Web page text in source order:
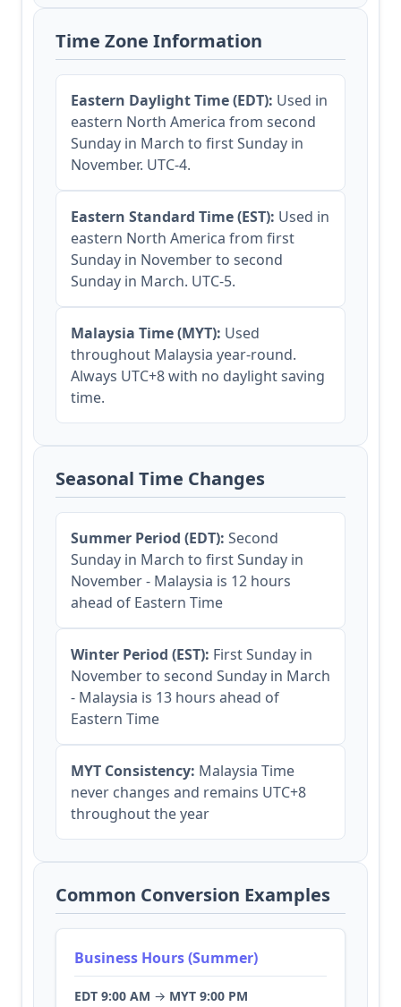
Time Zone Information
Eastern Daylight Time (EDT): Used in
eastern North America from second
Sunday in March to first Sunday in
November. UTC-4.
Eastern Standard Time (EST): Used in
eastern North America from first
Sunday in November to second
Sunday in March. UTC-5.
Malaysia Time (MYT): Used
throughout Malaysia year-round.
Always UTC+8 with no daylight saving
time.
Seasonal Time Changes
Summer Period (EDT): Second
Sunday in March to first Sunday in
November - Malaysia is 12 hours
ahead of Eastern Time
Winter Period (EST): First Sunday in
November to second Sunday in March
- Malaysia is 13 hours ahead of
Eastern Time
MYT Consistency: Malaysia Time
never changes and remains UTC+8
throughout the year
Common Conversion Examples
Business Hours (Summer)
EDT 9:00 AM → MYT 9:00 PM